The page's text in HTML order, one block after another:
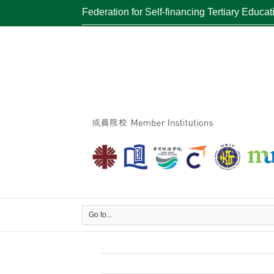
Federation for Self-financing Tertiary
Go to...